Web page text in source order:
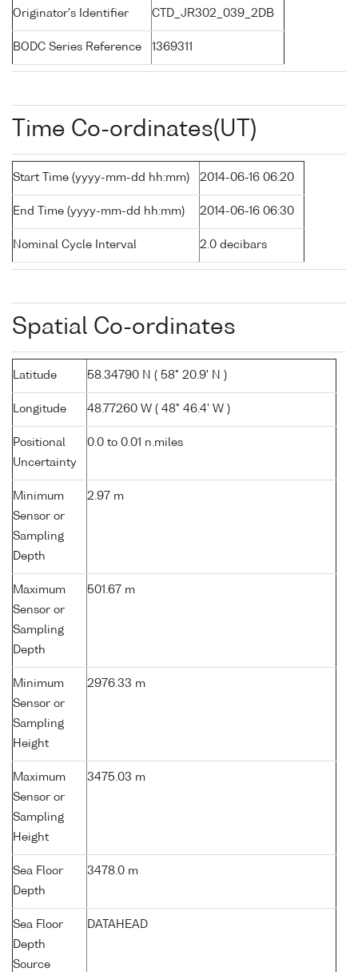
Originator's Identifier CTD_JR302_039_2DB
BODC Series Reference 1369311
Time Co-ordinates(UT)
Start Time (yyyy-mm-dd hh:mm) 2014-06-16 06:20
End Time (yyyy-mm-dd hh:mm) 2014-06-16 06:30
Nominal Cycle Interval 2.0 decibars
Spatial Co-ordinates
Latitude 58.34790 N ( 58° 20.9' N )
Longitude 48.77260 W ( 48° 46.4' W )
Positional
Uncertainty
0.0 to 0.01 n.miles
Minimum
Sensor or
Sampling
Depth
2.97 m
Maximum
Sensor or
Sampling
Depth
501.67 m
Minimum
Sensor or
Sampling
Height
2976.33 m
Maximum
Sensor or
Sampling
Height
3475.03 m
Sea Floor
Depth
3478.0 m
Sea Floor
Depth
Source
DATAHEAD